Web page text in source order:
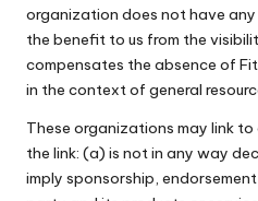
organization does not have
the benefit to us from the
compensates the absence of
in the context of general
These organizations may link
the link: (a) is not in any way
imply sponsorship,